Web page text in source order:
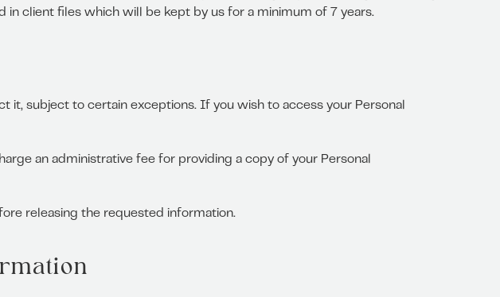
client files which will be kept by us for a minimum of 7 years.
subject to certain exceptions. If you wish to access your Personal
an administrative fee for providing a copy of your Personal
releasing the requested information.